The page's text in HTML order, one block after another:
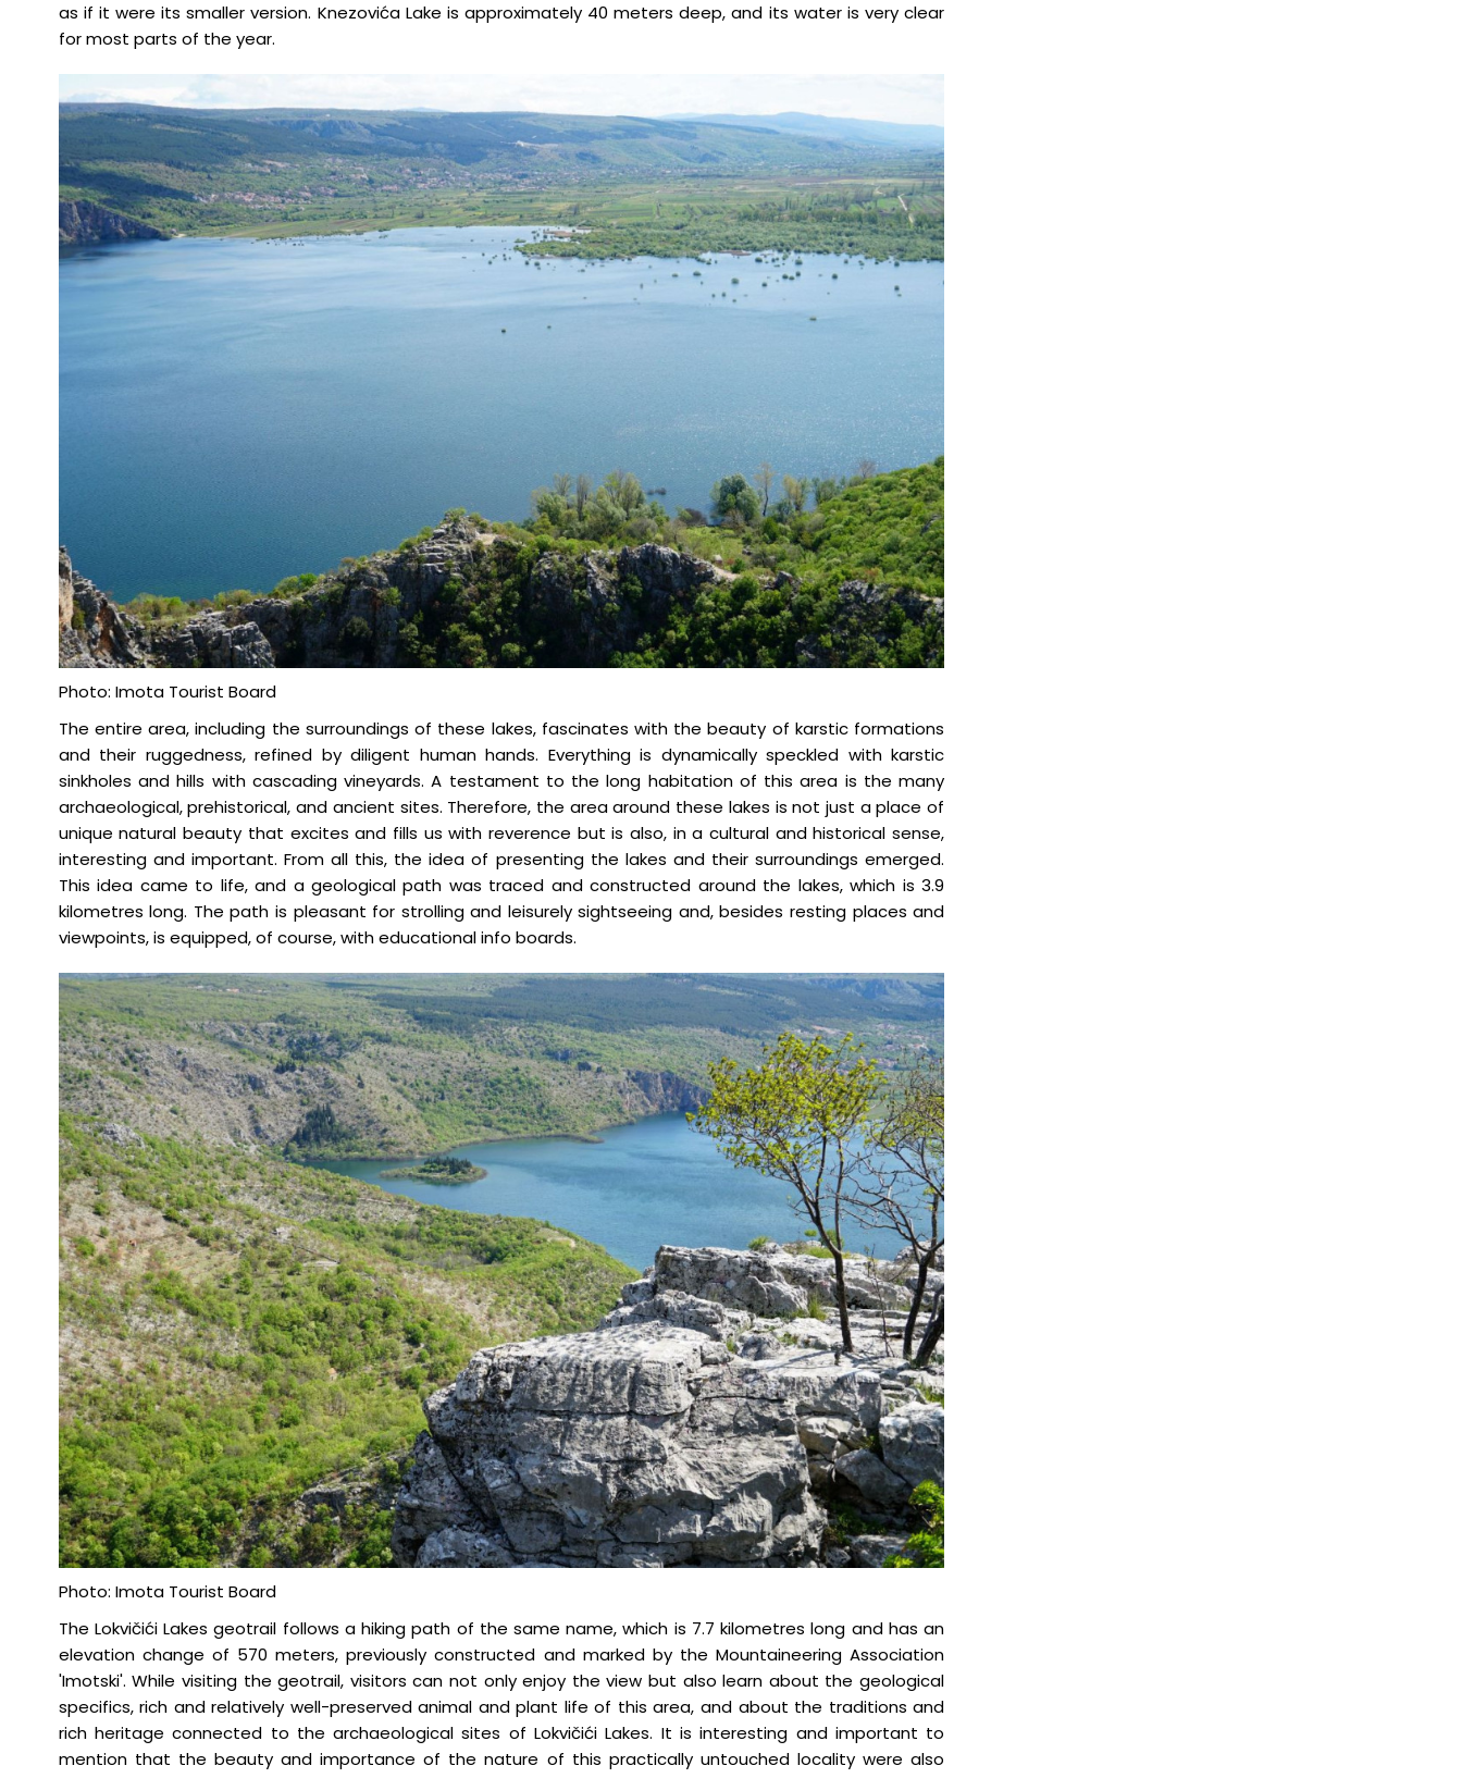
as if it were its smaller version. Knezovića Lake is approximately 40 meters deep, and its water is very clear
for most parts of the year.
Photo: Imota Tourist Board
The entire area, including the surroundings of these lakes, fascinates with the beauty of karstic formations
and their ruggedness, refined by diligent human hands. Everything is dynamically speckled with karstic
sinkholes and hills with cascading vineyards. A testament to the long habitation of this area is the many
archaeological, prehistorical, and ancient sites. Therefore, the area around these lakes is not just a place of
unique natural beauty that excites and fills us with reverence but is also, in a cultural and historical sense,
interesting and important. From all this, the idea of presenting the lakes and their surroundings emerged.
This idea came to life, and a geological path was traced and constructed around the lakes, which is 3.9
kilometres long. The path is pleasant for strolling and leisurely sightseeing and, besides resting places and
viewpoints, is equipped, of course, with educational info boards.
Photo: Imota Tourist Board
The Lokvičići Lakes geotrail follows a hiking path of the same name, which is 7.7 kilometres long and has an
elevation change of 570 meters, previously constructed and marked by the Mountaineering Association
'Imotski'. While visiting the geotrail, visitors can not only enjoy the view but also learn about the geological
specifics, rich and relatively well-preserved animal and plant life of this area, and about the traditions and
rich heritage connected to the archaeological sites of Lokvičići Lakes. It is interesting and important to
mention that the beauty and importance of the nature of this practically untouched locality were also